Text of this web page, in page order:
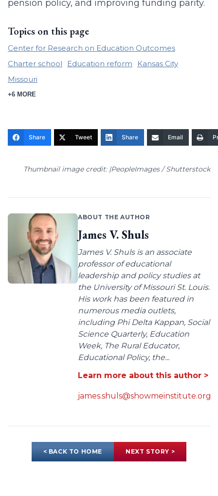
pension policy, and improving funding parity.
Topics on this page
Center for Research on Education Outcomes
Charter school
Education reform
Kansas City
Missouri
+6 MORE
Share Tweet Share Email
Thumbnail image credit: |PeopleImages / Shutterstock
ABOUT THE AUTHOR
James V. Shuls
James V. Shuls is an associate
professor of educational
leadership and policy studies at
the University of Missouri St. Louis.
His work has been featured in
numerous media outlets,
including Phi Delta Kappan, Social
Science Quarterly, Education
Week, The Rural Educator,
Educational Policy, the...
Learn more about this author >
james.shuls@showmeinstitute.org
< BACK TO HOME NEXT STORY >